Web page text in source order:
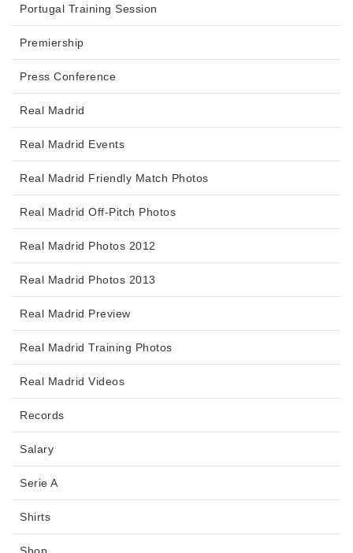
Portugal Training Session
Premiership
Press Conference
Real Madrid
Real Madrid Events
Real Madrid Friendly Match Photos
Real Madrid Off-Pitch Photos
Real Madrid Photos 2012
Real Madrid Photos 2013
Real Madrid Preview
Real Madrid Training Photos
Real Madrid Videos
Records
Salary
Serie A
Shirts
Shop